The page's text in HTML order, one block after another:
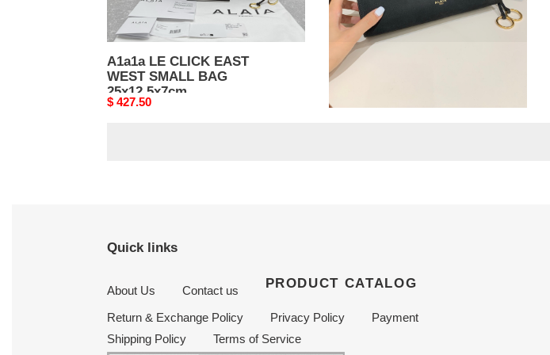
A1a1a LE CLICK EAST
WEST SMALL BAG
25x12.5x7cm
Original
$ 427.50
A1a1a LE CLICK EAST
WEST SMALL BAG
Original
$ 427.50
Quick links
About Us Contact us PRODUCT CATALOG
Return & Exchange Policy Privacy Policy
Payment
Shipping Policy
Terms of Service